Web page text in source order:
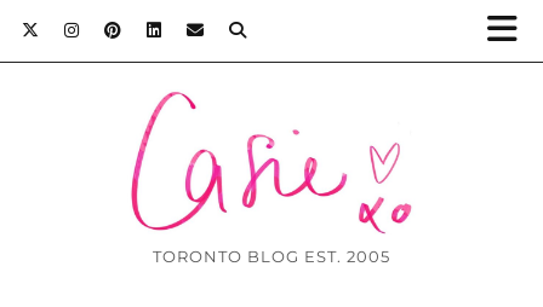
TORONTO BLOG EST. 2005